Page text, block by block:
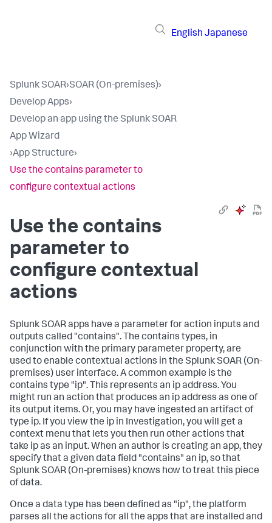
English Japanese
Splunk SOAR›SOAR (On-premises)›
Develop Apps›
Develop an app using the Splunk SOAR
App Wizard
›App Structure›
Use the contains parameter to
configure contextual actions
Use the contains
parameter to
configure contextual
actions
Splunk SOAR apps have a parameter for action inputs and
outputs called "contains". The contains types, in
conjunction with the primary parameter property, are
used to enable contextual actions in the Splunk SOAR (On-
premises) user interface. A common example is the
contains type "ip". This represents an ip address. You
might run an action that produces an ip address as one of
its output items. Or, you may have ingested an artifact of
type ip. If you view the ip in Investigation, you will get a
context menu that lets you then run other actions that
take ip as an input. When an author is creating an app, they
specify that a given data field "contains" an ip, so that
Splunk SOAR (On-premises) knows how to treat this piece
of data.
Once a data type has been defined as "ip", the platform
parses all the actions for all the apps that are installed and